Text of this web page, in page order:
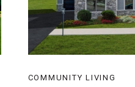
COMMUNITY LIVING